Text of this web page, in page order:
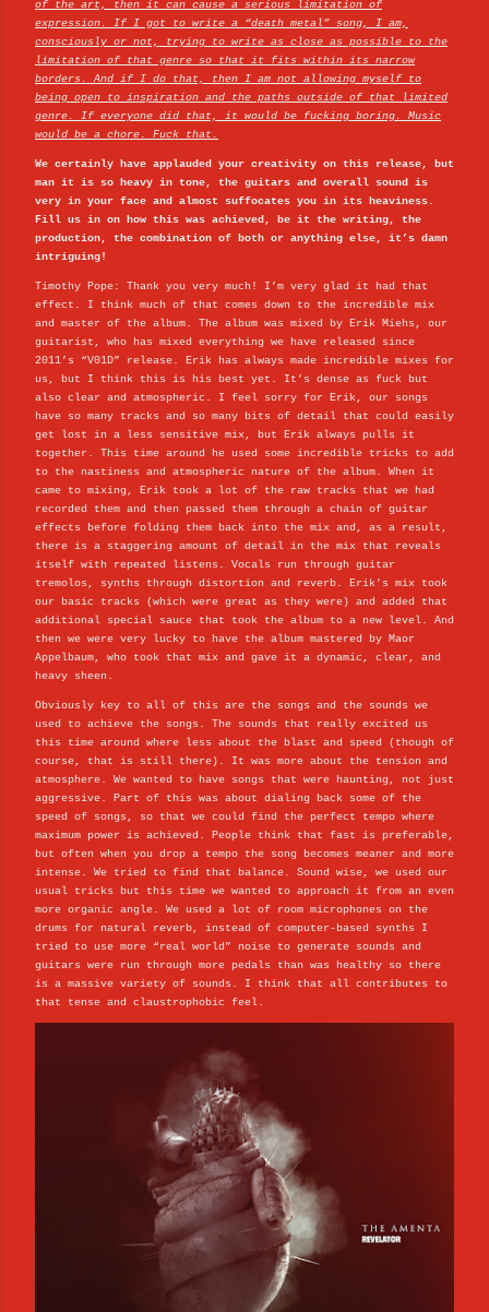
of the art, then it can cause a serious limitation of
expression. If I got to write a “death metal” song, I am,
consciously or not, trying to write as close as possible to the
limitation of that genre so that it fits within its narrow
borders. And if I do that, then I am not allowing myself to
being open to inspiration and the paths outside of that limited
genre. If everyone did that, it would be fucking boring. Music
would be a chore. Fuck that.
We certainly have applauded your creativity on this release, but
man it is so heavy in tone, the guitars and overall sound is
very in your face and almost suffocates you in its heaviness.
Fill us in on how this was achieved, be it the writing, the
production, the combination of both or anything else, it’s damn
intriguing!
Timothy Pope: Thank you very much! I’m very glad it had that
effect. I think much of that comes down to the incredible mix
and master of the album. The album was mixed by Erik Miehs, our
guitarist, who has mixed everything we have released since
2011’s “V01D” release. Erik has always made incredible mixes for
us, but I think this is his best yet. It’s dense as fuck but
also clear and atmospheric. I feel sorry for Erik, our songs
have so many tracks and so many bits of detail that could easily
get lost in a less sensitive mix, but Erik always pulls it
together. This time around he used some incredible tricks to add
to the nastiness and atmospheric nature of the album. When it
came to mixing, Erik took a lot of the raw tracks that we had
recorded them and then passed them through a chain of guitar
effects before folding them back into the mix and, as a result,
there is a staggering amount of detail in the mix that reveals
itself with repeated listens. Vocals run through guitar
tremolos, synths through distortion and reverb. Erik’s mix took
our basic tracks (which were great as they were) and added that
additional special sauce that took the album to a new level. And
then we were very lucky to have the album mastered by Maor
Appelbaum, who took that mix and gave it a dynamic, clear, and
heavy sheen.
Obviously key to all of this are the songs and the sounds we
used to achieve the songs. The sounds that really excited us
this time around where less about the blast and speed (though of
course, that is still there). It was more about the tension and
atmosphere. We wanted to have songs that were haunting, not just
aggressive. Part of this was about dialing back some of the
speed of songs, so that we could find the perfect tempo where
maximum power is achieved. People think that fast is preferable,
but often when you drop a tempo the song becomes meaner and more
intense. We tried to find that balance. Sound wise, we used our
usual tricks but this time we wanted to approach it from an even
more organic angle. We used a lot of room microphones on the
drums for natural reverb, instead of computer-based synths I
tried to use more “real world” noise to generate sounds and
guitars were run through more pedals than was healthy so there
is a massive variety of sounds. I think that all contributes to
that tense and claustrophobic feel.